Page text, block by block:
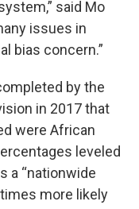
said Mo
issues in
bias concern.”
by the
in 2017 that
were African
leveled
a “nationwide
more likely